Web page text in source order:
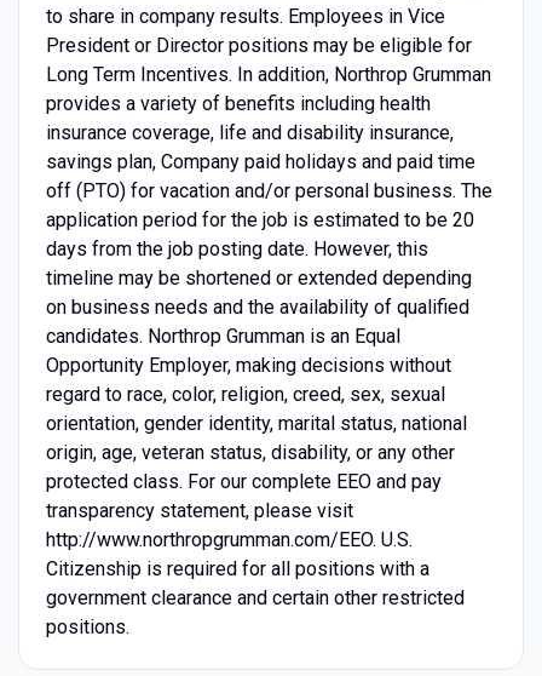
to share in company results. Employees in Vice
President or Director positions may be eligible for
Long Term Incentives. In addition, Northrop Grumman
provides a variety of benefits including health
insurance coverage, life and disability insurance,
savings plan, Company paid holidays and paid time
off (PTO) for vacation and/or personal business. The
application period for the job is estimated to be 20
days from the job posting date. However, this
timeline may be shortened or extended depending
on business needs and the availability of qualified
candidates. Northrop Grumman is an Equal
Opportunity Employer, making decisions without
regard to race, color, religion, creed, sex, sexual
orientation, gender identity, marital status, national
origin, age, veteran status, disability, or any other
protected class. For our complete EEO and pay
transparency statement, please visit
http://www.northropgrumman.com/EEO. U.S.
Citizenship is required for all positions with a
government clearance and certain other restricted
positions.